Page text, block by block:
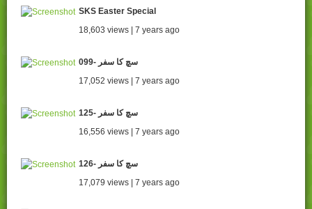
SKS Easter Special
18,603 views | 7 years ago
099- سچ کا سفر
17,052 views | 7 years ago
125- سچ کا سفر
16,556 views | 7 years ago
126- سچ کا سفر
17,079 views | 7 years ago